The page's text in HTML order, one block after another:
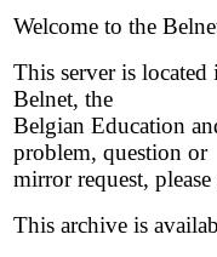
Welcome to the
This server is
Belnet, the
Belgian Education
problem, question or
mirror request,
This archive is